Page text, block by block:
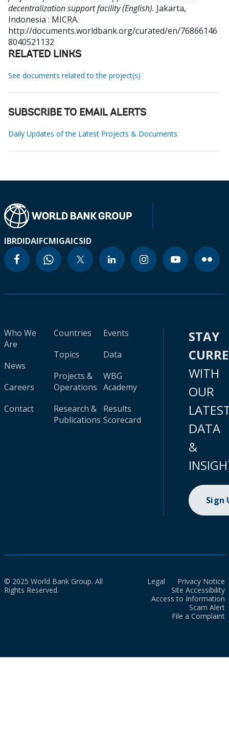
decentralization support facility (English). Jakarta,
Indonesia : MICRA.
http://documents.worldbank.org/curated/en/76866146
8040521132
RELATED LINKS
See documents related to the project(s)
SUBSCRIBE TO EMAIL ALERTS
Daily Updates of the Latest Projects & Documents
IBRDIDAIFCMIGAICSID
Who We
Are
News
Careers
Contact
Countries
Topics
Projects &
Operations
Research &
Publications
Events
Data
WBG
Academy
Results
Scorecard
STAY
WITH
OUR
DATA
&
Sign
© 2025 World Bank Group. All
Rights Reserved.
Legal
Privacy Notice
Site Accessibility
Access to Information
Scam Alert
File a Complaint